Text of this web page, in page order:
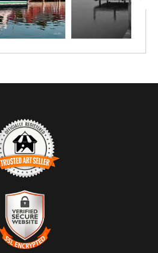
ART SELLER
signifies that this business
with the
established track record of